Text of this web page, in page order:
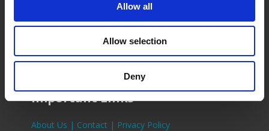
Allow all
Allow selection
Deny
You’re In Good Company
Systems |Access Control Systems
Important Links
About Us | Contact | Privacy Policy